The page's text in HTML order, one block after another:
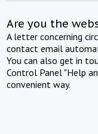
Are you the
A letter concerning
contact email
You can also get in
Control Panel "Help
convenient way.